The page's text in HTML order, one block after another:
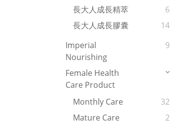
長大人成長精萃
6
長大人成長膠囊
14
Imperial
Nourishing
9
Female Health
Care Product
Monthly Care
32
Mature Care
2